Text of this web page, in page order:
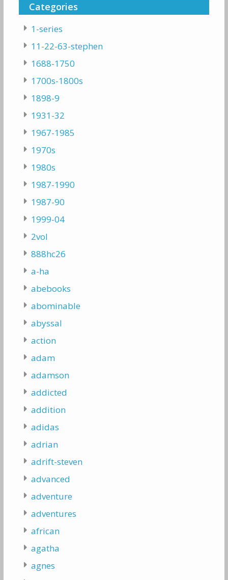
Categories
1-series
11-22-63-stephen
1688-1750
1700s-1800s
1898-9
1931-32
1967-1985
1970s
1980s
1987-1990
1987-90
1999-04
2vol
888hc26
a-ha
abebooks
abominable
abyssal
action
adam
adamson
addicted
addition
adidas
adrian
adrift-steven
advanced
adventure
adventures
african
agatha
agnes